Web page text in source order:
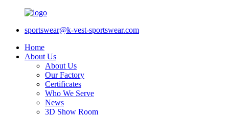
sportswear@k-vest-sportswear.com
Home
About Us
About Us
Our Factory
Certificates
Who We Serve
News
3D Show Room